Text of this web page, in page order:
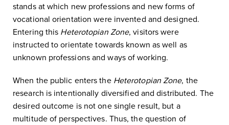
stands at which new professions and new forms of
vocational orientation were invented and designed.
Entering this Heterotopian Zone, visitors were
instructed to orientate towards known as well as
unknown professions and ways of working.
When the public enters the Heterotopian Zone, the
research is intentionally diversified and distributed. The
desired outcome is not one single result, but a
multitude of perspectives. Thus, the question of